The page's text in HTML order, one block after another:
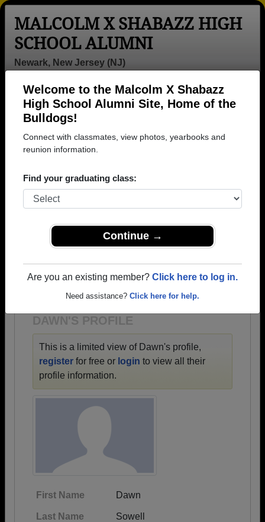
Welcome to the Malcolm X Shabazz
High School Alumni Site, Home of the
Bulldogs!
Connect with classmates, view photos, yearbooks and
reunion information.
Find your graduating class:
Continue →
Are you an existing member? Click here to log in.
Need assistance? Click here for help.
MALCOLM X SHABAZZ HIGH
SCHOOL ALUMNI
Newark, New Jersey (NJ)
Login
Menu
>New Jersey
of 2003> Dawn Sowell
Malcolm X Shabazz High School
Class of 2003
School that have already claimed their alumni
profiles.
→ There are 72 classes, starting with the class of
1918 all the way up to class of 2026.
DAWN'S PROFILE
This is a limited view of Dawn's profile,
register for free or login to view all their
profile information.
First Name Dawn
Last Name Sowell